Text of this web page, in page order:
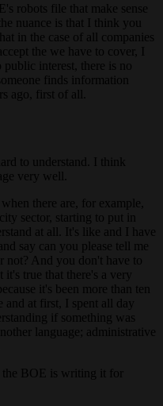
robots file that make sense
nuance is that I think you
in the case of all companies
the we have to cover, I
interest, there is no
finds information
ago, first of all.
to understand. I think
very well.
there are, for example,
sector, starting to put in
at all. It's like and I have
say can you please tell me
not? And you don't have to
true that there's a very
it's been more than ten
at first, I spent all day
if something was
language; administrative
BOE is writing it for